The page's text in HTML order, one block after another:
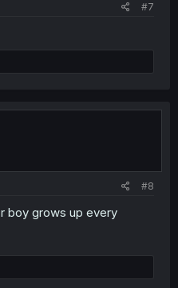
#7
#8
boy grows up every